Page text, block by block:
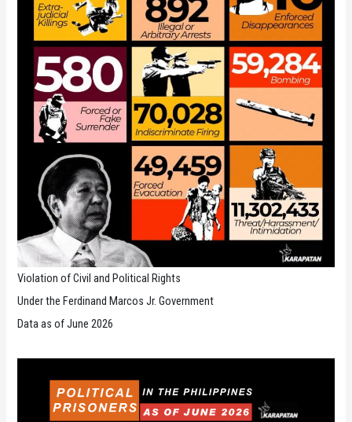
Violation of Civil and Political Rights
Under the Ferdinand Marcos Jr. Government
Data as of June 2026